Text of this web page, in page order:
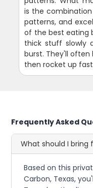
is the
patterns, and
of the best eating
thick stuff slowly
burst. They'll
then rocket up
Frequently Asked
What should I bring
Based on this
Carbon, Texas,